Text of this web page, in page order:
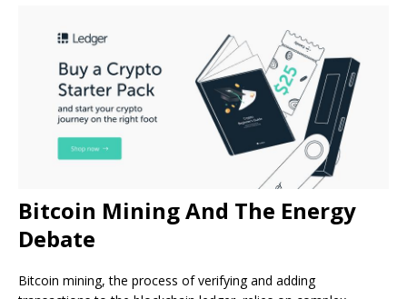
Bitcoin Mining And The Energy
Debate
Bitcoin mining, the process of verifying and adding